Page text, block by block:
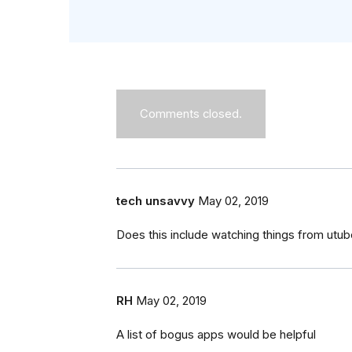
Comments closed.
tech unsavvy May 02, 2019
Does this include watching things from
RH May 02, 2019
A list of bogus apps would be helpful